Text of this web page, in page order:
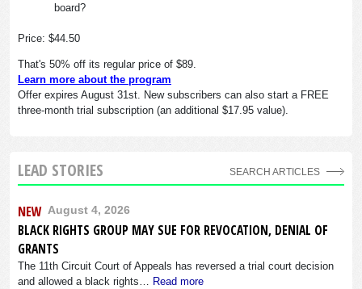
board?
Price: $44.50
That's 50% off its regular price of $89.
Learn more about the program
Offer expires August 31st. New subscribers can also start a FREE
three-month trial subscription (an additional $17.95 value).
LEAD STORIES SEARCH ARTICLES
NEW August 4, 2026
BLACK RIGHTS GROUP MAY SUE FOR REVOCATION, DENIAL OF
GRANTS
The 11th Circuit Court of Appeals has reversed a trial court decision
and allowed a black rights… Read more